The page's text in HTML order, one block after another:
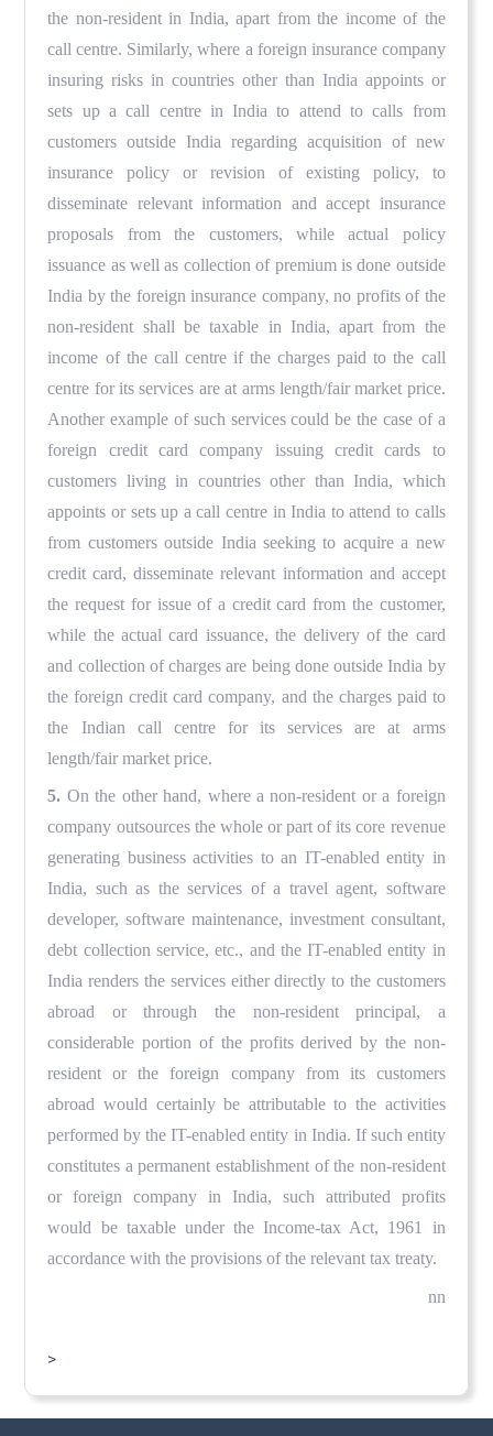
the non-resident in India, apart from the income of the
call centre. Similarly, where a foreign insurance company
insuring risks in countries other than India appoints or
sets up a call centre in India to attend to calls from
customers outside India regarding acquisition of new
insurance policy or revision of existing policy, to
disseminate relevant information and accept insurance
proposals from the customers, while actual policy
issuance as well as collection of premium is done outside
India by the foreign insurance company, no profits of the
non-resident shall be taxable in India, apart from the
income of the call centre if the charges paid to the call
centre for its services are at arms length/fair market price.
Another example of such services could be the case of a
foreign credit card company issuing credit cards to
customers living in countries other than India, which
appoints or sets up a call centre in India to attend to calls
from customers outside India seeking to acquire a new
credit card, disseminate relevant information and accept
the request for issue of a credit card from the customer,
while the actual card issuance, the delivery of the card
and collection of charges are being done outside India by
the foreign credit card company, and the charges paid to
the Indian call centre for its services are at arms
length/fair market price.
5. On the other hand, where a non-resident or a foreign
company outsources the whole or part of its core revenue
generating business activities to an IT-enabled entity in
India, such as the services of a travel agent, software
developer, software maintenance, investment consultant,
debt collection service, etc., and the IT-enabled entity in
India renders the services either directly to the customers
abroad or through the non-resident principal, a
considerable portion of the profits derived by the non-
resident or the foreign company from its customers
abroad would certainly be attributable to the activities
performed by the IT-enabled entity in India. If such entity
constitutes a permanent establishment of the non-resident
or foreign company in India, such attributed profits
would be taxable under the Income-tax Act, 1961 in
accordance with the provisions of the relevant tax treaty.
nn
>